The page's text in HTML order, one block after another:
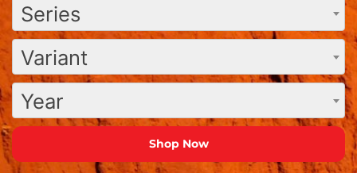
Series
Variant
Year